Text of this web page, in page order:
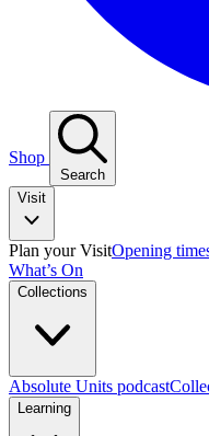
Shop
Search
Visit
Plan your VisitOpening
What’s On
Collections
Absolute Units podcast
Learning